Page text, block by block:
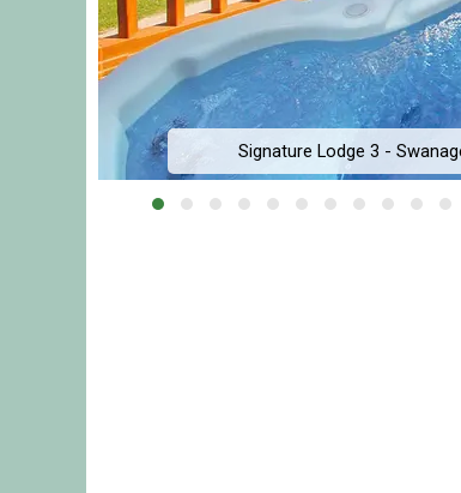
Signature Lodge 3 -